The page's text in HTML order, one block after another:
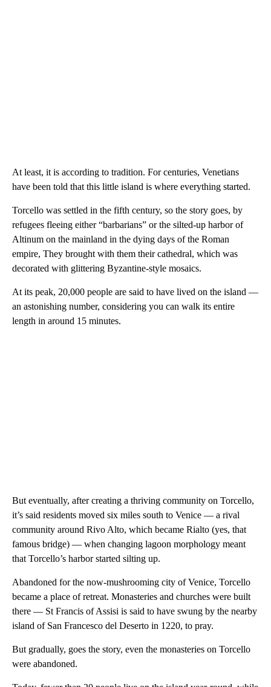
At least, it is according to tradition. For centuries, Venetians
have been told that this little island is where everything started.
Torcello was settled in the fifth century, so the story goes, by
refugees fleeing either “barbarians” or the silted-up harbor of
Altinum on the mainland in the dying days of the Roman
empire, They brought with them their cathedral, which was
decorated with glittering Byzantine-style mosaics.
At its peak, 20,000 people are said to have lived on the island —
an astonishing number, considering you can walk its entire
length in around 15 minutes.
But eventually, after creating a thriving community on Torcello,
it’s said residents moved six miles south to Venice — a rival
community around Rivo Alto, which became Rialto (yes, that
famous bridge) — when changing lagoon morphology meant
that Torcello’s harbor started silting up.
Abandoned for the now-mushrooming city of Venice, Torcello
became a place of retreat. Monasteries and churches were built
there — St Francis of Assisi is said to have swung by the nearby
island of San Francesco del Deserto in 1220, to pray.
But gradually, goes the story, even the monasteries on Torcello
were abandoned.